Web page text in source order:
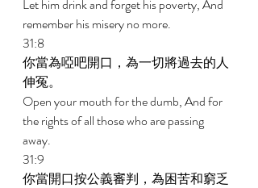
Let him drink and forget his poverty, And
remember his misery no more.
31:8
你當為啞吧開口，為一切將過去的人
伸冤。
Open your mouth for the dumb, And for
the rights of all those who are passing
away.
31:9
你當開口按公義審判，為困苦和窮乏